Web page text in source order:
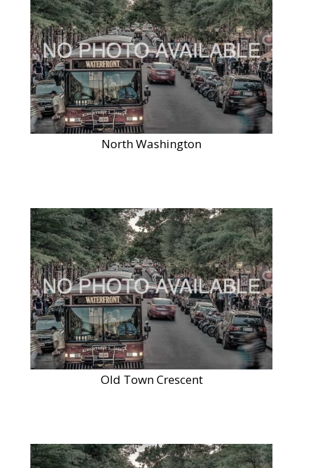
North Washington
Old Town Crescent